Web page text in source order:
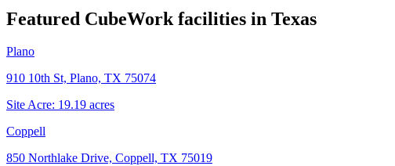
Featured CubeWork facilities in Texas
Plano
910 10th St, Plano, TX 75074
Site Acre: 19.19 acres
Coppell
850 Northlake Drive, Coppell, TX 75019